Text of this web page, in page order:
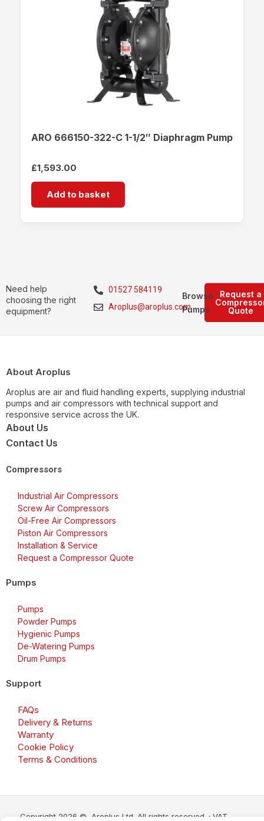
ARO 666150-322-C 1-1/2″ Diaphragm Pump
£1,593.00
Add to basket
Need help
choosing the right
equipment?
01527 584119
Aroplus@aroplus.com
Request a
Quote
Browse
Pumps
About Aroplus
Aroplus are air and fluid handling experts, supplying industrial
pumps and air compressors with technical support and
responsive service across the UK.
About Us
Contact Us
Compressors
Industrial Air Compressors
Screw Air Compressors
Oil-Free Air Compressors
Piston Air Compressors
Installation & Service
Request a Compressor Quote
Pumps
Pumps
Powder Pumps
Hygienic Pumps
De-Watering Pumps
Drum Pumps
Support
FAQs
Delivery & Returns
Warranty
Cookie Policy
Terms & Conditions
Copyright 2026 © Aroplus Ltd. All rights reserved. · VAT